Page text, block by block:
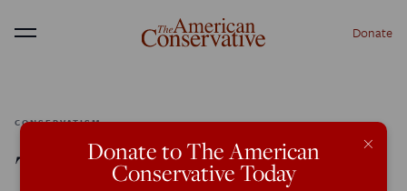
Menu Donate
CONSERVATISM
The Conservatism of
×
Donate to The American
Conservative Today